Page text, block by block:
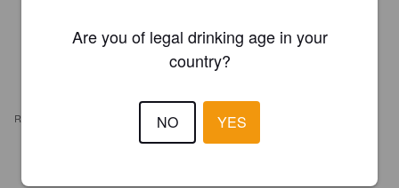
REVIEWS
Are you of legal drinking age in your
country?
NO YES